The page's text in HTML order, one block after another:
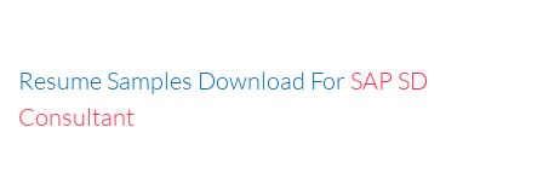
Resume Samples Download For SAP SD
Consultant